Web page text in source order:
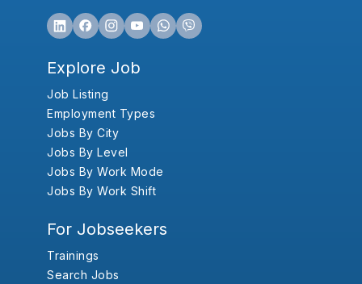
Explore Job
Job Listing
Employment Types
Jobs By City
Jobs By Level
Jobs By Work Mode
Jobs By Work Shift
For Jobseekers
Trainings
Search Jobs